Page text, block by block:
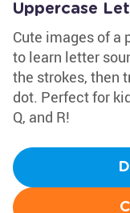
Uppercase
Cute images of a
to learn letter
the strokes, then
dot. Perfect for
Q, and R!